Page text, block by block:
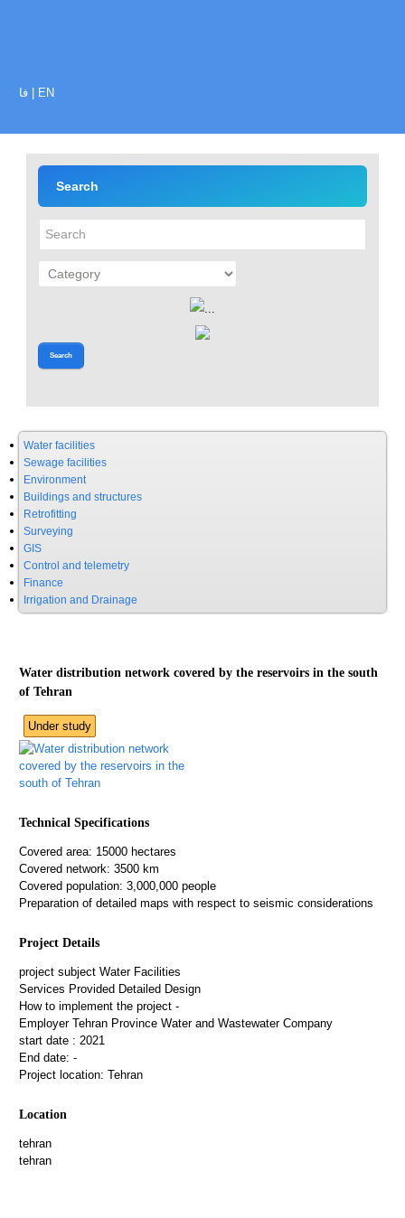
فا| EN
Search
Search
Water facilities
Sewage facilities
Environment
Buildings and structures
Retrofitting
Surveying
GIS
Control and telemetry
Finance
Irrigation and Drainage
Water distribution network covered by the reservoirs in the south
of Tehran
Under study
Technical Specifications
Covered area: 15000 hectares
Covered network: 3500 km
Covered population: 3,000,000 people
Preparation of detailed maps with respect to seismic considerations
Project Details
project subject Water Facilities
Services Provided Detailed Design
How to implement the project -
Employer Tehran Province Water and Wastewater Company
start date : 2021
End date: -
Project location: Tehran
Location
tehran
tehran